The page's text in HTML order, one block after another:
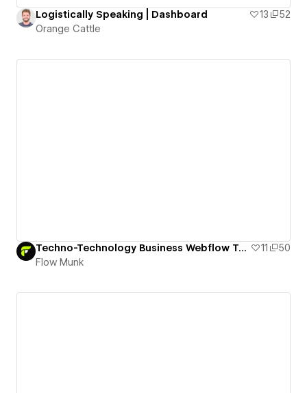
Logistically Speaking | Dashboard 13
52
Orange Cattle
Techno-Technology Business Webflow Template 11
50
Flow Munk